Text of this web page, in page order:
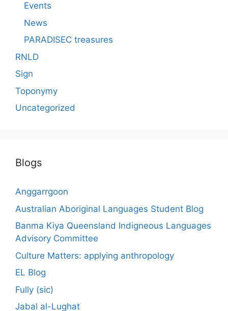
Events
News
PARADISEC treasures
RNLD
Sign
Toponymy
Uncategorized
Blogs
Anggarrgoon
Australian Aboriginal Languages Student Blog
Banma Kiya Queensland Indigneous Languages
Advisory Committee
Culture Matters: applying anthropology
EL Blog
Fully (sic)
Jabal al-Lughat